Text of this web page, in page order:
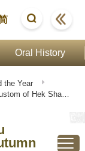
Oral History
the Year
of Hek Shan